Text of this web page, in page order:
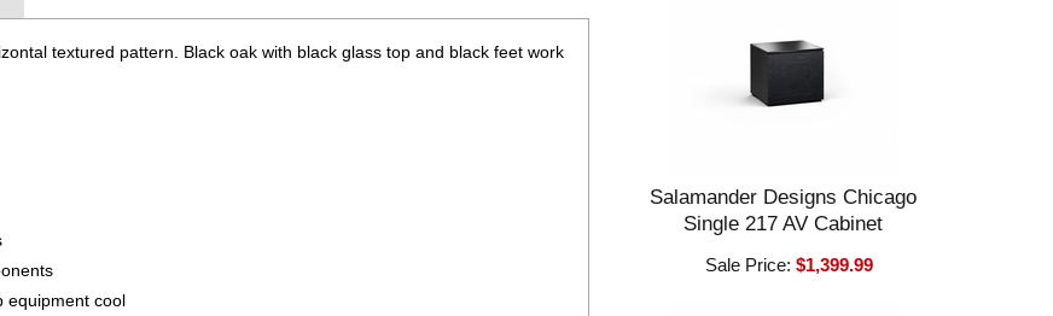
textured pattern. Black oak with black glass top and black feet work
equipment cool
Salamander Designs Chicago
Single 217 AV Cabinet
Sale Price:$1,399.99